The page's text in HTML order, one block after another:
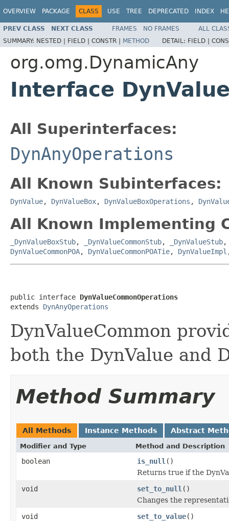
OVERVIEW PACKAGE CLASS USE TREE DEPRECATED INDEX
PREV CLASS NEXT CLASS FRAMES NO FRAMES
ALL
SUMMARY: NESTED | FIELD | CONSTR | METHOD DETAIL: FIELD |
org.omg.DynamicAny
Interface
All Superinterfaces:
DynAnyOperations
All Known Subinterfaces:
DynValue, DynValueBox, DynValueBoxOperations ,
All Known Implementing
_DynValueBoxStub, _DynValueCommonStub, _DynValueStub
DynValueCommonPOA, DynValueCommonPOATie, DynValueImpl
public interface DynValueCommonOperations
extends DynAnyOperations
DynValueCommon
both the DynValue and
Method Summary
All Methods Instance Methods Abstract
Modifier and Type Method and Description
boolean is_null ()
Returns true if the
void
set_to_null ()
Changes the
void
set_to_value()